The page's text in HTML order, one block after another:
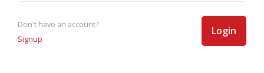
Don't have an account?
Signup
Login